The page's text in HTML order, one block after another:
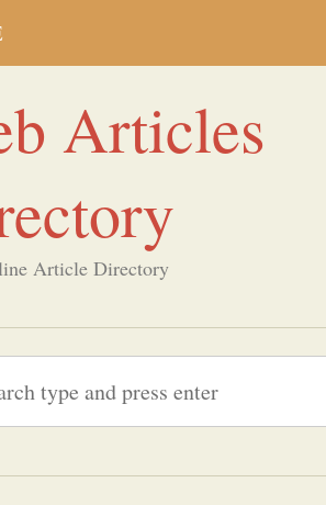
Articles
Article Directory